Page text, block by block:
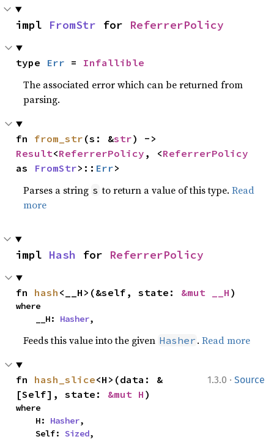
impl FromStr for ReferrerPolicy
type Err = Infallible
The associated error which can be returned from
parsing.
fn from_str (s: &str
Result<ReferrerPolicy , <ReferrerPolicy
as FromStr>:: Err>
Parses a string s to return a value of this type.Read
more
impl Hash for ReferrerPolicy
fn hash <__H>(&self, state: &mut __H )
where
    __H:
Hasher,
Feeds this value into the given Hasher .Read more
1.3.0 · Source
fn hash_slice<H>(data: &
[Self], state: &mut H )
where
    H:
Hasher,
    Self:
Sized,